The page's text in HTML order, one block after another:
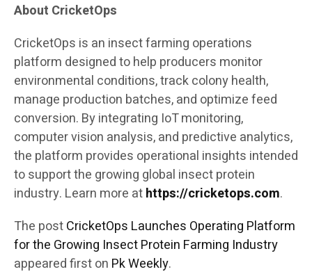
About CricketOps
CricketOps is an insect farming operations
platform designed to help producers monitor
environmental conditions, track colony health,
manage production batches, and optimize feed
conversion. By integrating IoT monitoring,
computer vision analysis, and predictive analytics,
the platform provides operational insights intended
to support the growing global insect protein
industry. Learn more athttps://cricketops.com.
The postCricketOps Launches Operating Platform
for the Growing Insect Protein Farming Industry
appeared first on Pk Weekly.